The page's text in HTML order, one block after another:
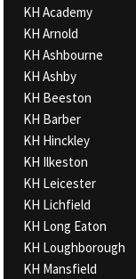
KH Academy
KH Arnold
KH Ashbourne
KH Ashby
KH Beeston
KH Barber
KH Hinckley
KH Ilkeston
KH Leicester
KH Lichfield
KH Long Eaton
KH Loughborough
KH Mansfield